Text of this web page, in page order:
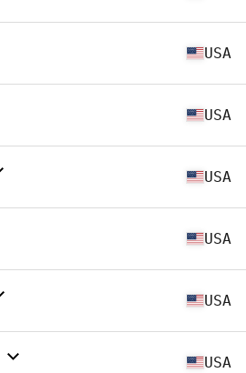
USA
USA
USA
USA
USA
USA